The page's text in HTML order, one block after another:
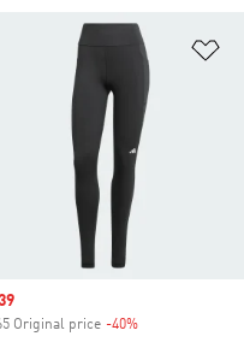
Wishlist
price
Original price -40%